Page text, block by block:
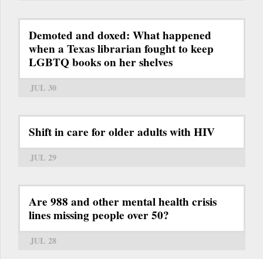
Demoted and doxed: What happened
when a Texas librarian fought to keep
LGBTQ books on her shelves
JUL 30
Shift in care for older adults with HIV
JUL 29
Are 988 and other mental health crisis
lines missing people over 50?
JUL 28